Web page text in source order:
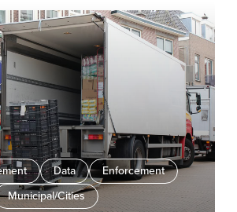
in one coherent operating
cities to rip and replace what’s
Data
Enforcement
Municipal/Cities